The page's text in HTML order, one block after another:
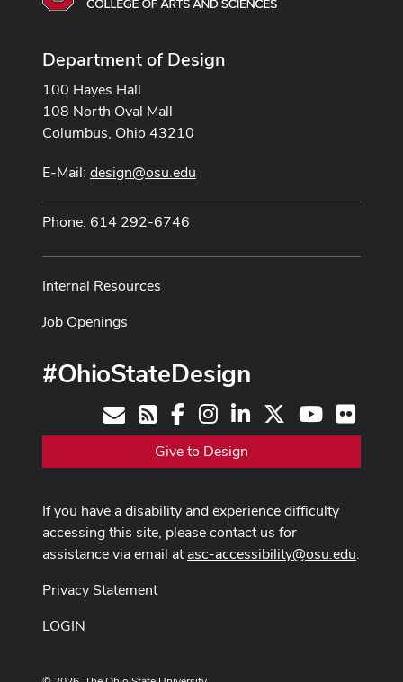
Department of Design
100 Hayes Hall
108 North Oval Mall
Columbus, Ohio 43210
E-Mail: design@osu.edu
Phone: 614 292-6746
Internal Resources
Job Openings
#OhioStateDesign
Contact
RSSFacebookInstagram
LinkedIn YoutubeFlickr
Give to Design
If you have a disability and experience difficulty
accessing this site, please contact us for
assistance via email atasc-accessibility@osu.edu.
Privacy Statement
LOGIN